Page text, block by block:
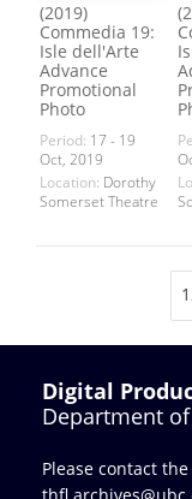
(2019)
Commedia 19:
Isle dell'Arte
Advance
Promotional
Photo
Period: 17 - 19
Oct, 2019
Location: Dorothy
Somerset Theatre
Digital
Department
Please contact